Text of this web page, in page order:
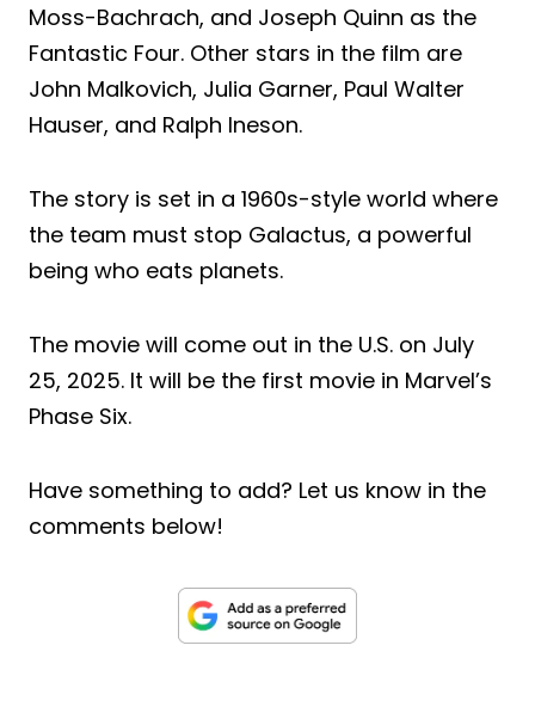
Moss-Bachrach, and Joseph Quinn as the
Fantastic Four. Other stars in the film are
John Malkovich, Julia Garner, Paul Walter
Hauser, and Ralph Ineson.
The story is set in a 1960s-style world where
the team must stop Galactus, a powerful
being who eats planets.
The movie will come out in the U.S. on July
25, 2025. It will be the first movie in Marvel’s
Phase Six.
Have something to add? Let us know in the
comments below!